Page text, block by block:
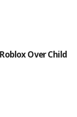
Over Child